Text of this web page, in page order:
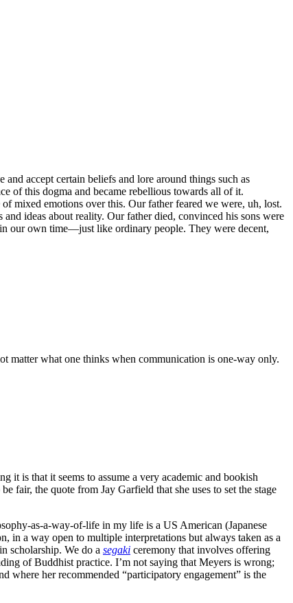
accept certain beliefs and lore around things such as
of this dogma and became rebellious towards all of it.
mixed emotions over this. Our father feared we were, uh, lost.
ideas about reality. Our father died, convinced his sons were
our own time—just like ordinary people. They were decent,
matter what one thinks when communication is one-way only.
it is that it seems to assume a very academic and bookish
fair, the quote from Jay Garfield that she uses to set the stage
as-a-way-of-life in my life is a US American (Japanese
in a way open to multiple interpretations but always taken as a
scholarship. We do a segaki ceremony that involves offering
of Buddhist practice. I’m not saying that Meyers is wrong;
where her recommended “participatory engagement” is the